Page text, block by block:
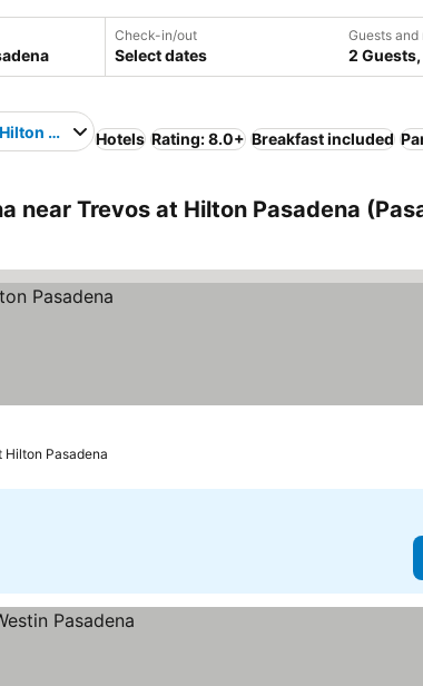
Check-in/out
Select dates
Guests and
2 Guests,
PasadenaHotels Rating: 8.0+ Breakfast included
near Trevos at Hilton Pasadena
Hilton Pasadena